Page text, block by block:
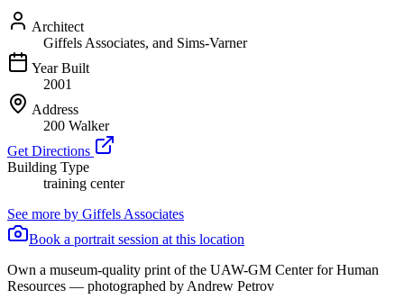
Architect
Giffels Associates, and Sims-Varner
Year Built
2001
Address
200 Walker
Get Directions
Building Type
training center
See more by Giffels Associates
Book a portrait session at this location
Own a museum-quality print of the UAW-GM Center for Human
Resources — photographed by Andrew Petrov